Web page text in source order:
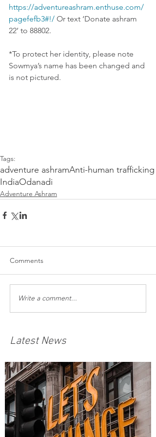
https://adventureashram.enthuse.com/
pagefefb3#!/ Or text ‘Donate ashram
22’ to 88802.
*To protect her identity, please note
Sowmya’s name has been changed and
is not pictured.
Tags:
adventure ashramAnti-human trafficking
IndiaOdanadi
Adventure Ashram
Comments
Write a comment...
Latest News